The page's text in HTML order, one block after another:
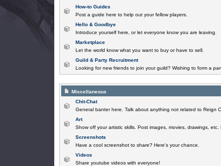
How-to Guides
Post a guide here to help out your fellow players.
Hello & Goodbye
Introduce yourself here, or let everyone know you are leaving.
Marketplace
Let the world know what you want to buy or have to sell.
Guild & Party Recruitment
Looking for new friends to join your guild? Wishing to form a
Miscellaneous
Chit-Chat
General banter here. Talk about anything not related to Reign
Art
Show off your artistic skills. Post images, movies, drawings, etc.
Screenshots
Have a cool screenshot to share? Here's your chance.
Videos
Share youtube videos with everyone!